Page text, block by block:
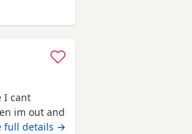
I cant
im out and
walks
full details →